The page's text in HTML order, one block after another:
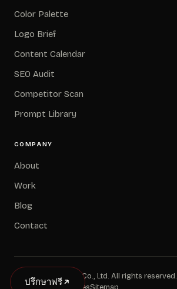
ปรึกษาฟรี
Color Palette
Logo Brief
Content Calendar
SEO Audit
Competitor Scan
Prompt Library
COMPANY
About
Work
Blog
Contact
© 2026 Avery and Co., Ltd. All rights reserved.